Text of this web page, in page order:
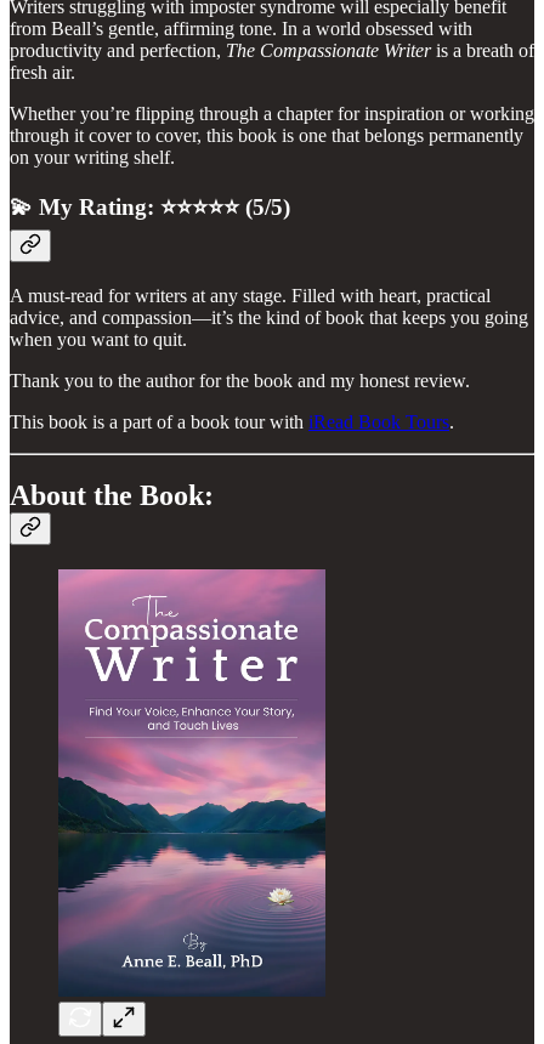
Writers struggling with imposter syndrome will especially benefit
from Beall’s gentle, affirming tone. In a world obsessed with
productivity and perfection, The Compassionate Writeris a breath of
fresh air.
Whether you’re flipping through a chapter for inspiration or working
through it cover to cover, this book is one that belongs permanently
on your writing shelf.
💫 My Rating: ⭐⭐⭐⭐⭐ (5/5)
A must-read for writers at any stage. Filled with heart, practical
advice, and compassion—it’s the kind of book that keeps you going
when you want to quit.
Thank you to the author for the book and my honest review.
This book is a part of a book tour with iRead Book Tours.
About the Book: